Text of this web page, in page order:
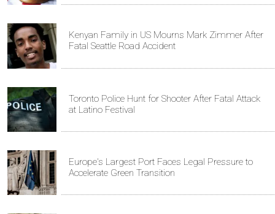
Kenyan Family in US Mourns Mark Zimmer After
Fatal Seattle Road Accident
Toronto Police Hunt for Shooter After Fatal Attack
at Latino Festival
Europe's Largest Port Faces Legal Pressure to
Accelerate Green Transition